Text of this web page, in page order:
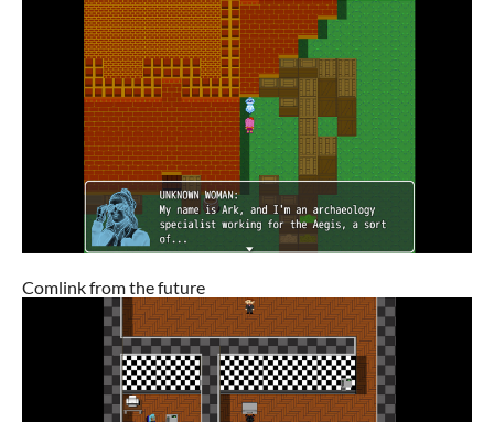
Comlink from the future